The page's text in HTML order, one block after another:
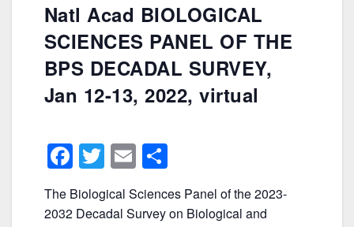
Natl Acad BIOLOGICAL
SCIENCES PANEL OF THE
BPS DECADAL SURVEY,
Jan 12-13, 2022, virtual
F
a
c
T
w
itt
E
m
ai ar
The Biological Sciences Panel of the 2023-
2032 Decadal Survey on Biological and